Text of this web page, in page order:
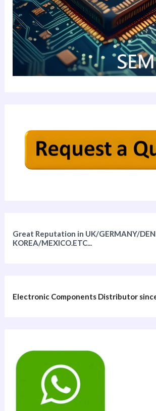
Great Reputation in UK/GERMANY/
KOREA/MEXICO.ETC...
Electronic Components Distributor